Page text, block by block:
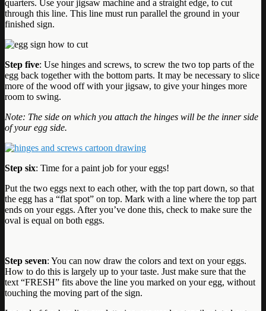
quarters. Use your jigsaw machine and a straight edge, to cut
through this line. This line must run parallel the ground in your
finished sign.
Step five: Use hinges and screws, to screw the two top parts of the
egg back together with the bottom parts. It may be necessary to slice
more of the wood off with your jigsaw, to give your hinges more
room to swing.
Note: The side on which you attach the hinges will be the inner side
of your egg side.
Step six: Time for a paint job for your eggs!
Put the two eggs next to each other, with the top part down, so that
the egg has a “flat spot” on top. Mark with a line where the top part
ends on your eggs. After you’ve done this, check to make sure the
oval is equal on both eggs.
Step seven: You can now draw the colors and text on your eggs.
How to do this is largely up to your taste. Just make sure that the
text “FRESH” fits above the line you marked on your egg, without
touching the moving part of the sign.